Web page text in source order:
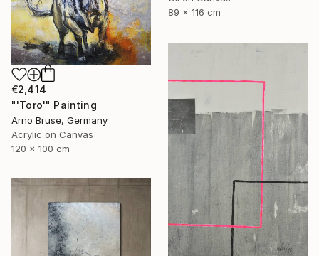
89 x 116 cm
€2,414
"'Toro'" Painting
Arno Bruse, Germany
Acrylic on Canvas
120 x 100 cm